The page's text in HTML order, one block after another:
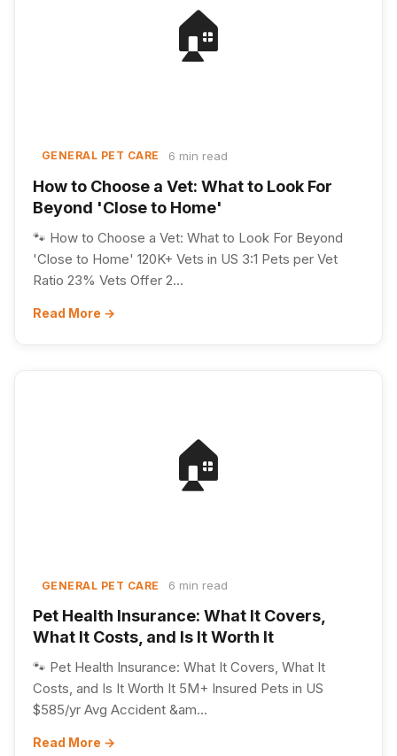
🏠
GENERAL PET CARE 6 min read
How to Choose a Vet: What to Look For
Beyond 'Close to Home'
🐾 How to Choose a Vet: What to Look For Beyond
'Close to Home' 120K+ Vets in US 3:1 Pets per Vet
Ratio 23% Vets Offer 2...
Read More →
🏠
GENERAL PET CARE 6 min read
Pet Health Insurance: What It Covers,
What It Costs, and Is It Worth It
🐾 Pet Health Insurance: What It Covers, What It
Costs, and Is It Worth It 5M+ Insured Pets in US
$585/yr Avg Accident &am...
Read More →